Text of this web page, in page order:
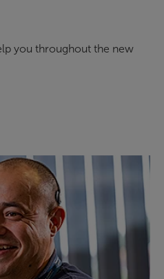
you throughout the new